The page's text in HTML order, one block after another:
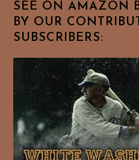
SEE ON AMAZON
BY OUR
SUBSCRIBERS: